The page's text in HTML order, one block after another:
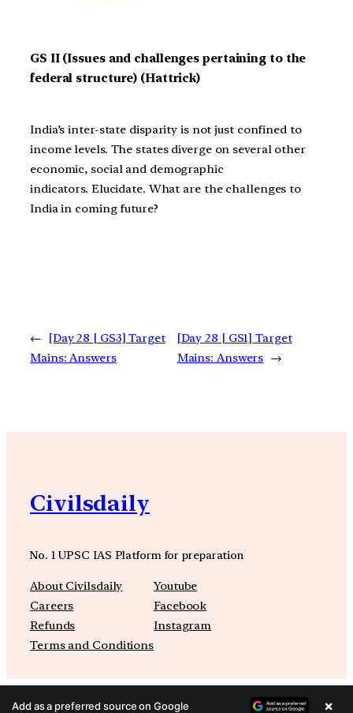
GS II (Issues and challenges pertaining to the
federal structure) (Hattrick)
India’s inter-state disparity is not just confined to
income levels. The states diverge on several other
economic, social and demographic
indicators. Elucidate. What are the challenges to
India in coming future?
←
[Day 28 | GS3] Target
Mains: Answers
[Day 28 | GS1] Target
Mains: Answers →
Civilsdaily
No. 1 UPSC IAS Platform for preparation
About Civilsdaily
Careers
Refunds
Terms and Conditions
Youtube
Facebook
Instagram
Add as a preferred source on Google ×